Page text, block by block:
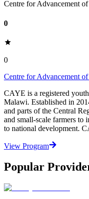
Centre for Advancement
0
0
Centre for Advancement
CAYE is a registered
Malawi. Established in
and parts of the Central
and small-scale farmers to
to national development.
View Program
Popular